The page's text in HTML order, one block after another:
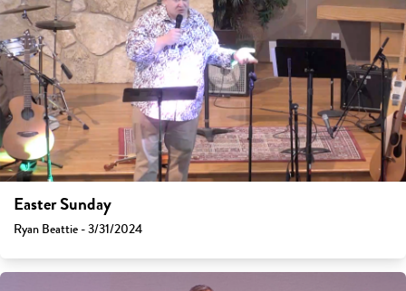
Easter Sunday
Ryan Beattie - 3/31/2024